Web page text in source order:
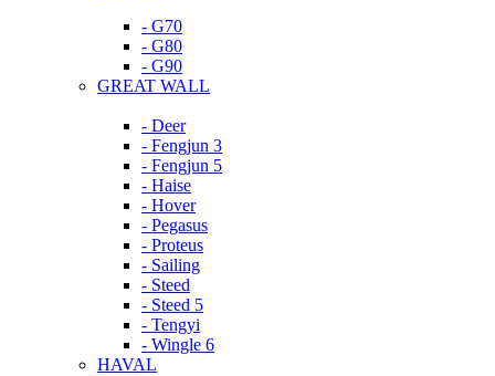
- G70
- G80
- G90
GREAT WALL
- Deer
- Fengjun 3
- Fengjun 5
- Haise
- Hover
- Pegasus
- Proteus
- Sailing
- Steed
- Steed 5
- Tengyi
- Wingle 6
HAVAL